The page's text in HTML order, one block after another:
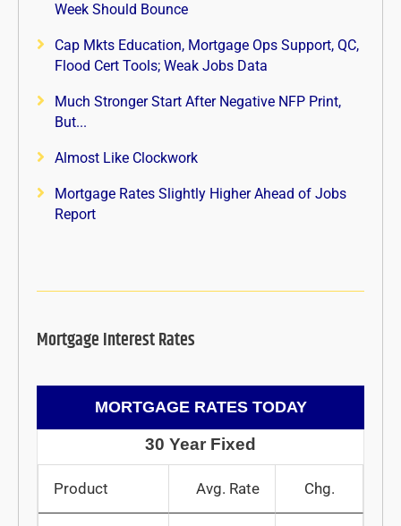
Week Should Bounce
Cap Mkts Education, Mortgage Ops Support, QC,
Flood Cert Tools; Weak Jobs Data
Much Stronger Start After Negative NFP Print,
But...
Almost Like Clockwork
Mortgage Rates Slightly Higher Ahead of Jobs
Report
Mortgage Interest Rates
MORTGAGE RATES TODAY
30 Year Fixed
Product Avg. Rate Chg.